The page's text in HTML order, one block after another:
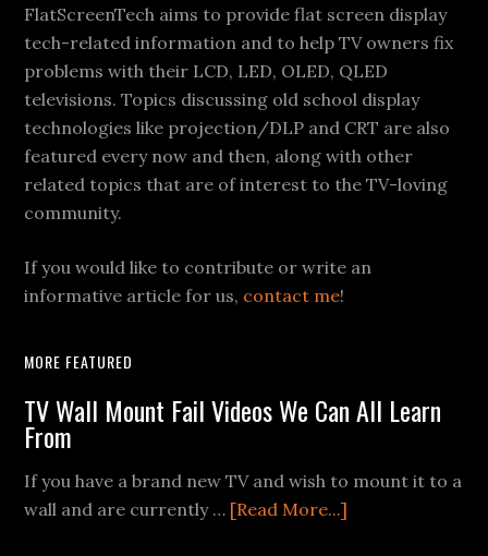
FlatScreenTech aims to provide flat screen display
tech-related information and to help TV owners fix
problems with their LCD, LED, OLED, QLED
televisions. Topics discussing old school display
technologies like projection/DLP and CRT are also
featured every now and then, along with other
related topics that are of interest to the TV-loving
community.
If you would like to contribute or write an
informative article for us, contact me!
MORE FEATURED
TV Wall Mount Fail Videos We Can All Learn
From
If you have a brand new TV and wish to mount it to a
wall and are currently … [Read More...]